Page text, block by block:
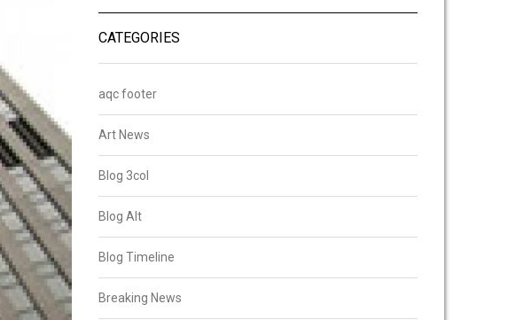
CATEGORIES
aqc footer
Art News
Blog 3col
Blog Alt
Blog Timeline
Breaking News